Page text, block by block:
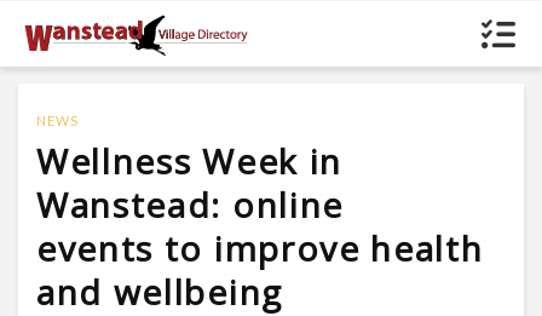
NEWS
Wellness Week in
Wanstead: online
events to improve health
and wellbeing